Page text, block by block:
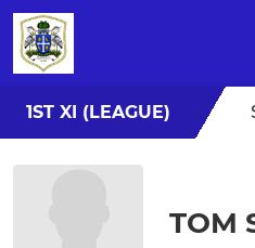
1ST XI (LEAGUE)
TOM